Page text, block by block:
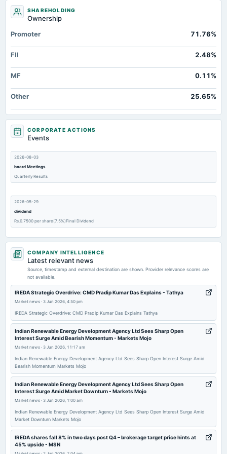
SHAREHOLDING
Ownership
Promoter
71.76%
FII 2.48%
MF 0.11%
Other 25.65%
CORPORATE ACTIONS
Events
2026-08-03
board Meetings
Quarterly Results
2026-05-29
dividend
Rs.0.7500 per share(7.5%)Final Dividend
2026-05-29
board Meetings
2026-04-02
dividend
Rs.0.6000 per share(6%)Interim Dividend
2026-03-25
board Meetings
board Meetings
Inter-alia, to consider 1. Enhancement of Borrowing plan for the FY 2025-26. 2. Raising of resources
2026-03-16
annual General Meeting
COMPANY INTELLIGENCE
Latest relevant news
Source, timestamp and external destination are shown. Provider relevance scores are
not available.
IREDA Strategic Overdrive: CMD Pradip Kumar Das Explains - Tathya
Market news · 3 Jun 2026, 4:50 pm
IREDA Strategic Overdrive: CMD Pradip Kumar Das Explains Tathya
Indian Renewable Energy Development Agency Ltd Sees Sharp Open
Interest Surge Amid Bearish Momentum - Markets Mojo
Market news · 3 Jun 2026, 11:17 am
Indian Renewable Energy Development Agency Ltd Sees Sharp Open Interest Surge Amid
Bearish Momentum Markets Mojo
Indian Renewable Energy Development Agency Ltd Sees Sharp Open
Interest Surge Amid Market Downturn - Markets Mojo
Market news · 3 Jun 2026, 1:00 am
Indian Renewable Energy Development Agency Ltd Sees Sharp Open Interest Surge Amid
Market Downturn Markets Mojo
IREDA shares fall 8% in two days post Q4 – brokerage target price hints at
45% upside - MSN